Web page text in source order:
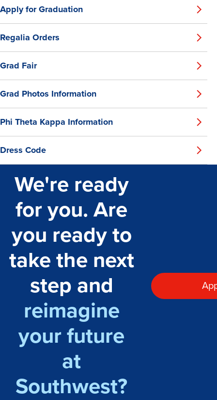
Apply for Graduation
Regalia Orders
Grad Fair
Grad Photos Information
Phi Theta Kappa Information
Dress Code
We're ready
for you. Are
you ready to
take the next
step and
reimagine
your future
at
Southwest?